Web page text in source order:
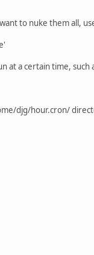
to nuke them all,
at a certain time,
djg/hour.cron/